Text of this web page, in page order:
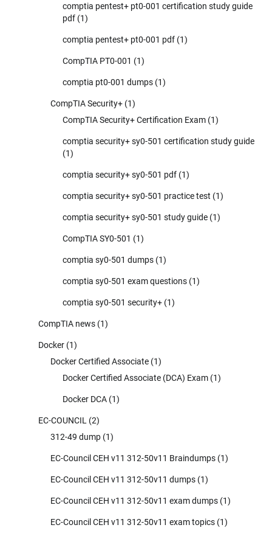
comptia pentest+ pt0-001 certification study guide
pdf (1)
comptia pentest+ pt0-001 pdf (1)
CompTIA PT0-001 (1)
comptia pt0-001 dumps (1)
CompTIA Security+ (1)
CompTIA Security+ Certification Exam (1)
comptia security+ sy0-501 certification study guide
(1)
comptia security+ sy0-501 pdf (1)
comptia security+ sy0-501 practice test (1)
comptia security+ sy0-501 study guide (1)
CompTIA SY0-501 (1)
comptia sy0-501 dumps (1)
comptia sy0-501 exam questions (1)
comptia sy0-501 security+ (1)
CompTIA news (1)
Docker (1)
Docker Certified Associate (1)
Docker Certified Associate (DCA) Exam (1)
Docker DCA (1)
EC-COUNCIL (2)
312-49 dump (1)
EC-Council CEH v11 312-50v11 Braindumps (1)
EC-Council CEH v11 312-50v11 dumps (1)
EC-Council CEH v11 312-50v11 exam dumps (1)
EC-Council CEH v11 312-50v11 exam topics (1)